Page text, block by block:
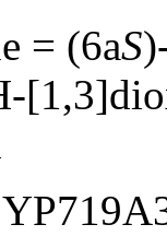
= (6aS